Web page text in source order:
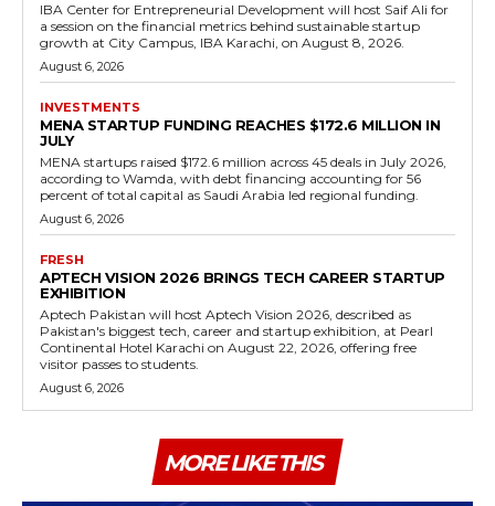
IBA Center for Entrepreneurial Development will host Saif Ali for
a session on the financial metrics behind sustainable startup
growth at City Campus, IBA Karachi, on August 8, 2026.
August 6, 2026
INVESTMENTS
MENA STARTUP FUNDING REACHES $172.6 MILLION IN
JULY
MENA startups raised $172.6 million across 45 deals in July 2026,
according to Wamda, with debt financing accounting for 56
percent of total capital as Saudi Arabia led regional funding.
August 6, 2026
FRESH
APTECH VISION 2026 BRINGS TECH CAREER STARTUP
EXHIBITION
Aptech Pakistan will host Aptech Vision 2026, described as
Pakistan's biggest tech, career and startup exhibition, at Pearl
Continental Hotel Karachi on August 22, 2026, offering free
visitor passes to students.
August 6, 2026
MORE LIKE THIS